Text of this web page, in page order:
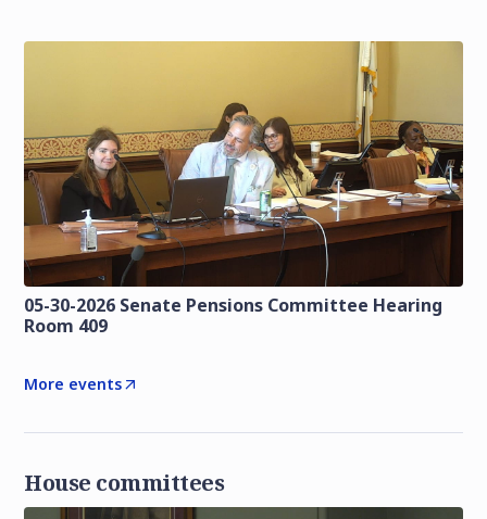
05-30-2026 Senate Pensions Committee Hearing
Room 409
More events
House committees